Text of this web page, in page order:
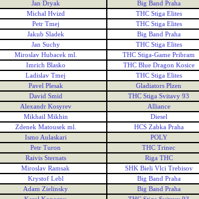
Jan Dryak Big Band Praha
Michal Hvizd THC Stiga Elites
Petr Tmej THC Stiga Elites
Jakub Sladek Big Band Praha
Jan Suchy THC Stiga Elites
Miroslav Hubacek ml. THC Stiga-Game Pribram
Imrich Blasko THC Blue Dragon Kosice
Ladislav Tmej THC Stiga Elites
Pavel Plesak Gladiators Plzen
David Smid THC Stiga Svitavy 93
Alexandr Kosyrev Alliance
Mikhail Mikhin Diesel
Zdenek Matousek ml. HCS Zabka Praha
Ismo Aulaskari POLY
Petr Turon THC Trinec
Raivis Sternats Riga THC
Miroslav Ramsak SHK Bieli Vlci Trebisov
Krystof Lebl Big Band Praha
Adam Zielinsky Big Band Praha